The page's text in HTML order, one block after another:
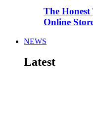
The
Online
NEWS
Latest